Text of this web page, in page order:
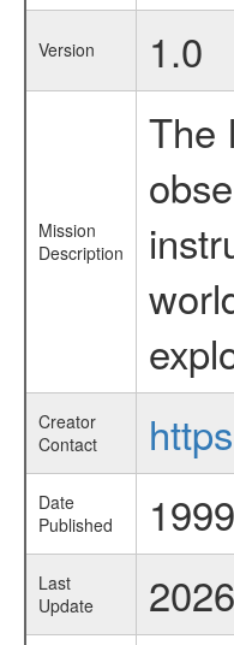
Version 1.0
Mission
Description
The
Creator
Contact
Date
Published
Last
Update